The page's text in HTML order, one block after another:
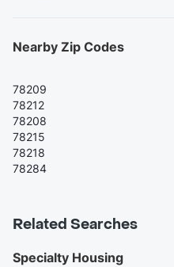
Nearby Zip Codes
78209
78212
78208
78215
78218
78284
Related Searches
Specialty Housing